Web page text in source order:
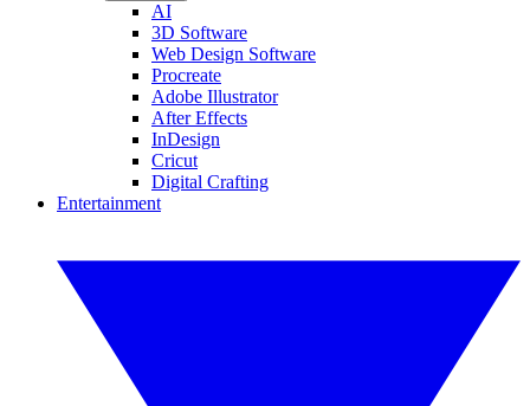
AI
3D Software
Web Design Software
Procreate
Adobe Illustrator
After Effects
InDesign
Cricut
Digital Crafting
Entertainment